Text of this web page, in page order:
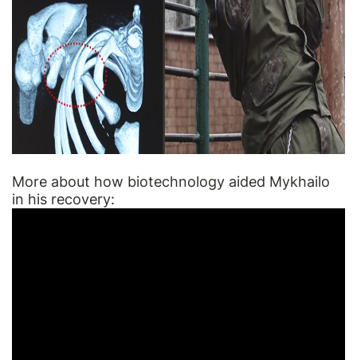
More about how biotechnology aided Mykhailo
in his recovery: